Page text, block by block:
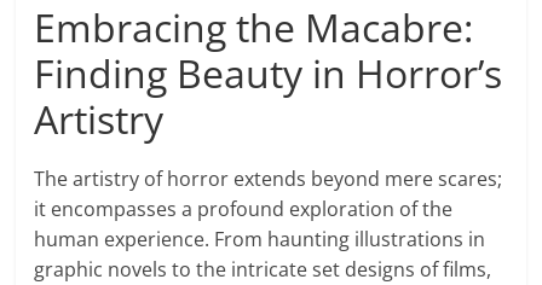
Embracing the Macabre:
Finding Beauty in Horror’s
Artistry
The artistry of horror extends beyond mere scares;
it encompasses a profound exploration of the
human experience. From haunting illustrations in
graphic novels to the intricate set designs of films,